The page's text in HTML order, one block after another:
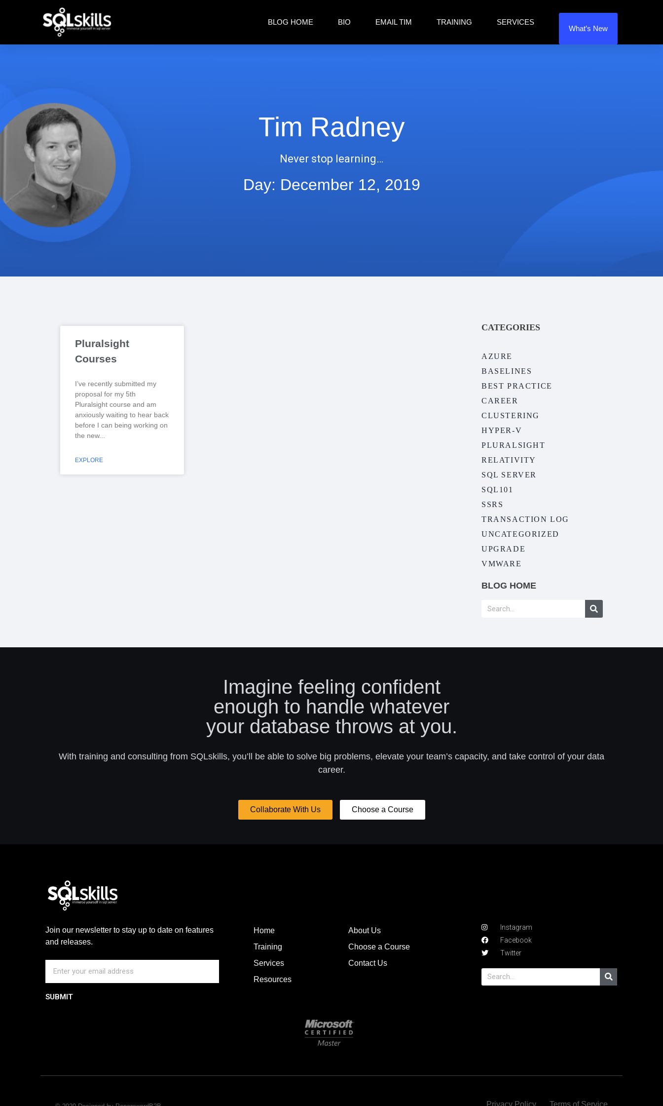
BLOG HOME BIO EMAIL TIM TRAINING SERVICES
What’s New
Tim Radney
Never stop learning…
Day: December 12, 2019
Pluralsight
Courses
I’ve recently submitted my
proposal for my 5th
Pluralsight course and am
anxiously waiting to hear back
before I can being working on
the new
EXPLORE
CATEGORIES
AZURE
BASELINES
BEST PRACTICE
CAREER
CLUSTERING
HYPER-V
PLURALSIGHT
RELATIVITY
SQL SERVER
SQL101
SSRS
TRANSACTION LOG
UNCATEGORIZED
UPGRADE
VMWARE
BLOG HOME
Imagine feeling confident
enough to handle whatever
your database throws at you.
With training and consulting from SQLskills, you’ll be able to solve big problems, elevate your team’s capacity, and take control of your data
career.
Collaborate With Us Choose a Course
Join our newsletter to stay up to date on features
and releases.
SUBMIT
Home
Training
Services
Resources
About Us
Choose a Course
Contact Us
Instagram
Facebook
Twitter
Privacy Policy Terms of Service